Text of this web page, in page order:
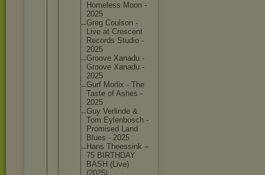
Homeless Moon -
2025
Greg Coulson -
Live at Crescent
Records Studio -
2025
Groove Xanadu -
Groove Xanadu -
2025
Gurf Morlix - The
Taste of Ashes -
2025
Guy Verlinde &
Tom Eylenbosch -
Promised Land
Blues - 2025
Hans Theessink –
75 BIRTHDAY
BASH (Live)
(2025)